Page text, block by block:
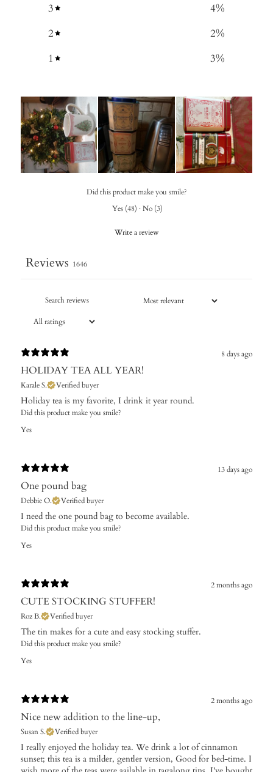
3
4%
2
2%
1
3%
Did this product make you smile?
Yes (48) · No (3)
Write a review
Reviews 1646
8 days ago
HOLIDAY TEA ALL YEAR!
Karale S. Verified buyer
Holiday tea is my favorite, I drink it year round.
Did this product make you smile?
Yes
13 days ago
One pound bag
Debbie O. Verified buyer
I need the one pound bag to become available. ​
Did this product make you smile?
Yes
2 months ago
CUTE STOCKING STUFFER!
Roz B. Verified buyer
The tin makes for a cute and easy stocking stuffer.
Did this product make you smile?
Yes
2 months ago
Nice new addition to the line-up,
Susan S. Verified buyer
I really enjoyed the holiday tea. We drink a lot of cinnamon
sunset; this tea is a milder, gentler version, Good for bed-time. I